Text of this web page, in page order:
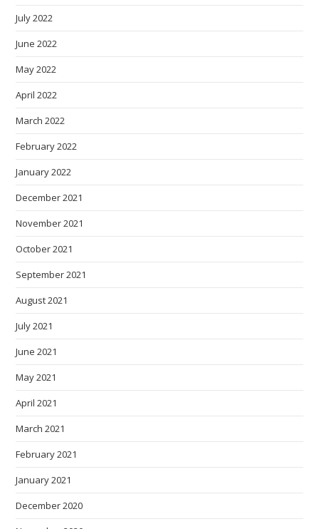
July 2022
June 2022
May 2022
April 2022
March 2022
February 2022
January 2022
December 2021
November 2021
October 2021
September 2021
August 2021
July 2021
June 2021
May 2021
April 2021
March 2021
February 2021
January 2021
December 2020